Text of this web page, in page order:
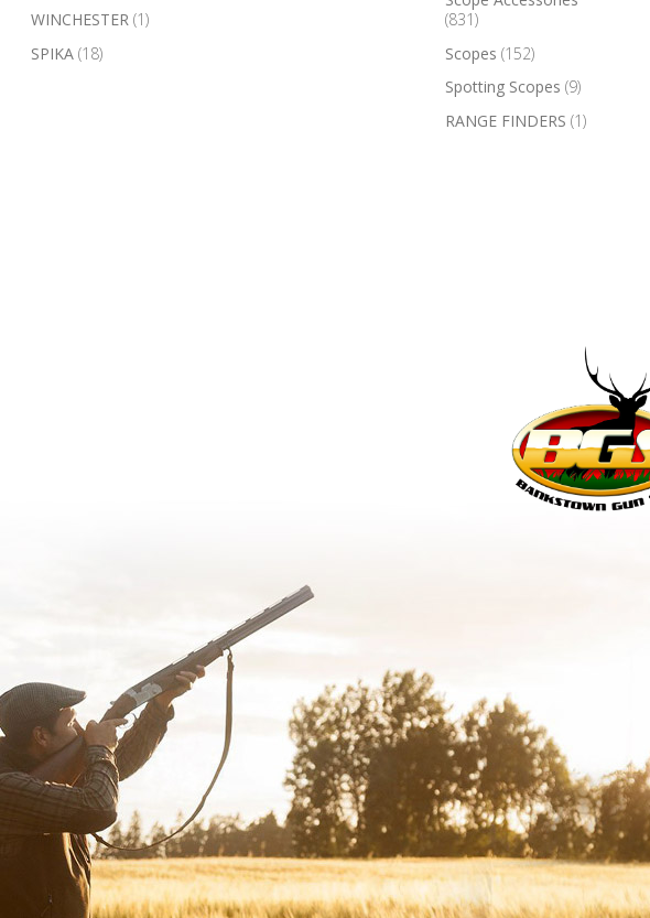
WINCHESTER(1)
SPIKA(18)
(831)
Scopes (152)
Spotting Scopes (9)
RANGE FINDERS (1)